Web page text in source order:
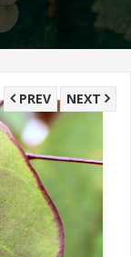
NEXT
PREV